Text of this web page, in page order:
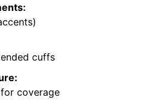
cuffs
coverage